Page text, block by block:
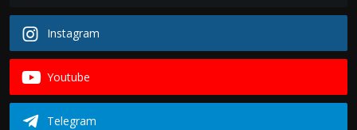
Instagram
Youtube
Telegram